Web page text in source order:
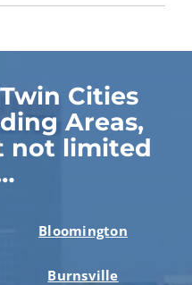
Cities
Areas,
not limited
Bloomington
Burnsville